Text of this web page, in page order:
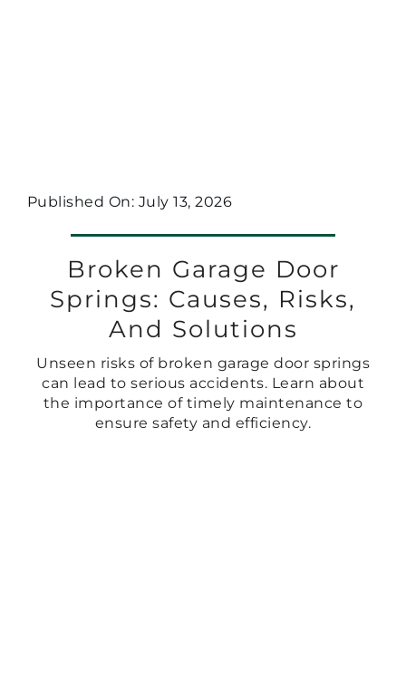
Published On: July 13, 2026
Broken Garage Door
Springs: Causes, Risks,
And Solutions
Unseen risks of broken garage door springs
can lead to serious accidents. Learn about
the importance of timely maintenance to
ensure safety and efficiency.